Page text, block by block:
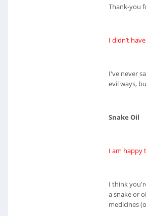
Thank-you
I didn’t
I've never
evil ways,
Snake Oil
I am happy
I think
a snake or
medicines